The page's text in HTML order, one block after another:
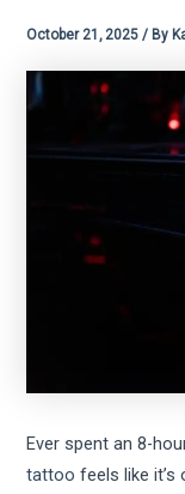
October 21, 2025/ By
Ever spent an 8-
tattoo feels like it’s